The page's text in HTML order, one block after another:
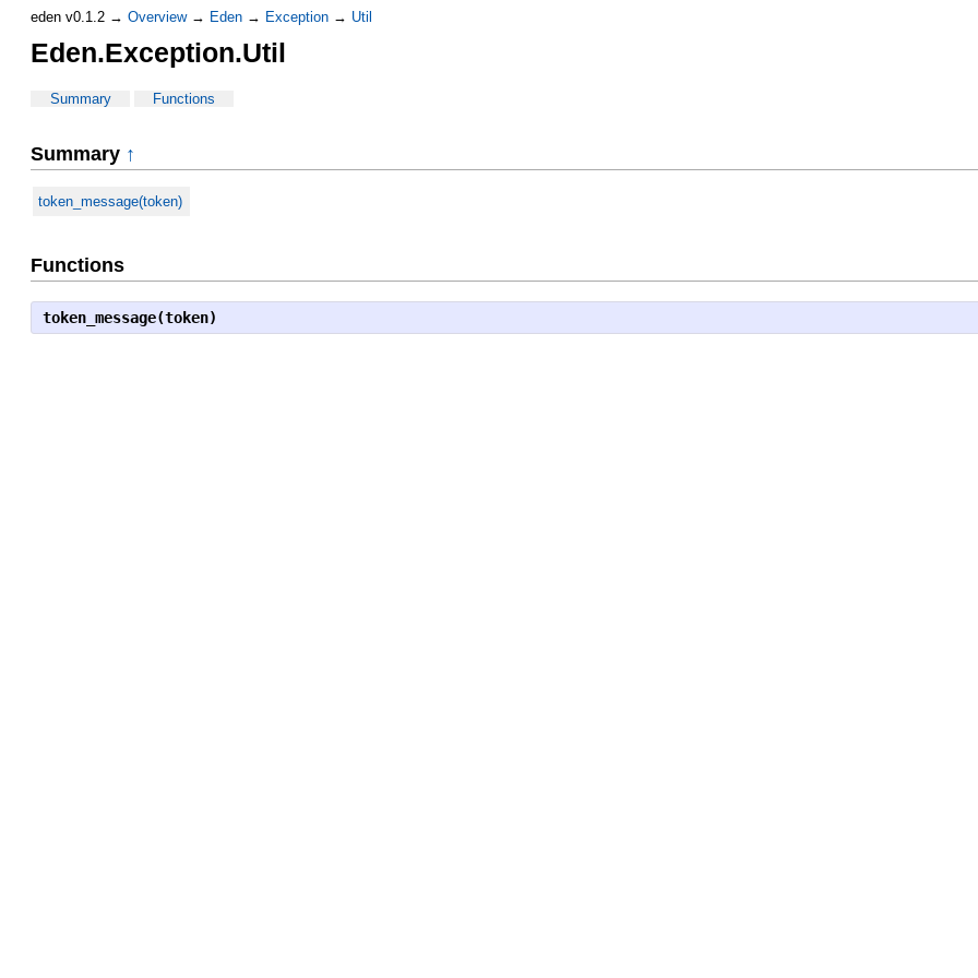
eden v0.1.2 → Overview→ Eden → Exception → Util
Eden.Exception.Util
Summary Functions
Summary ↑
token_message(token)
Functions
token_message(token)